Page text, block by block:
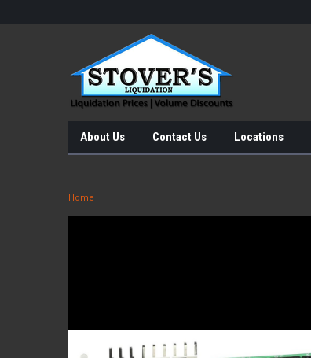
About Us Contact Us Locations
Home